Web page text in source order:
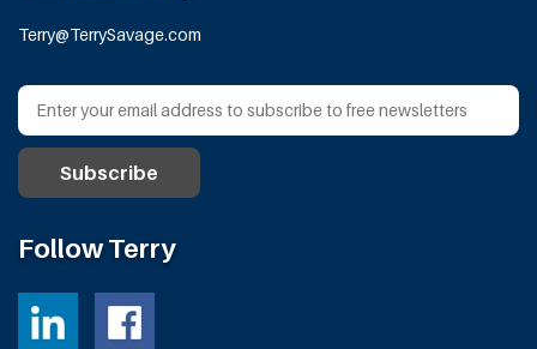
Terry@TerrySavage.com
Follow Terry